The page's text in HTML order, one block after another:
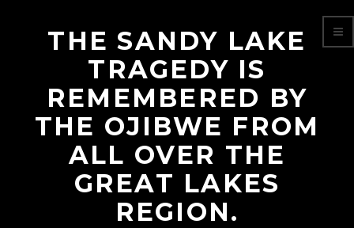
THE SANDY LAKE
TRAGEDY IS
REMEMBERED BY
THE OJIBWE FROM
ALL OVER THE
GREAT LAKES
REGION.